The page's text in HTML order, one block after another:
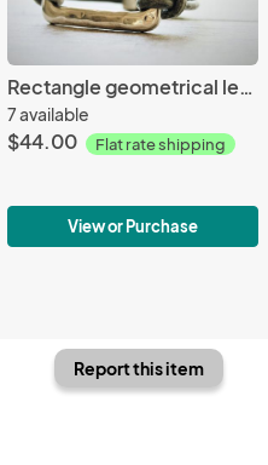
Rectangle geometrical leather Bracelet
7 available
$44.00 Flat rate shipping
View or Purchase
Report this item